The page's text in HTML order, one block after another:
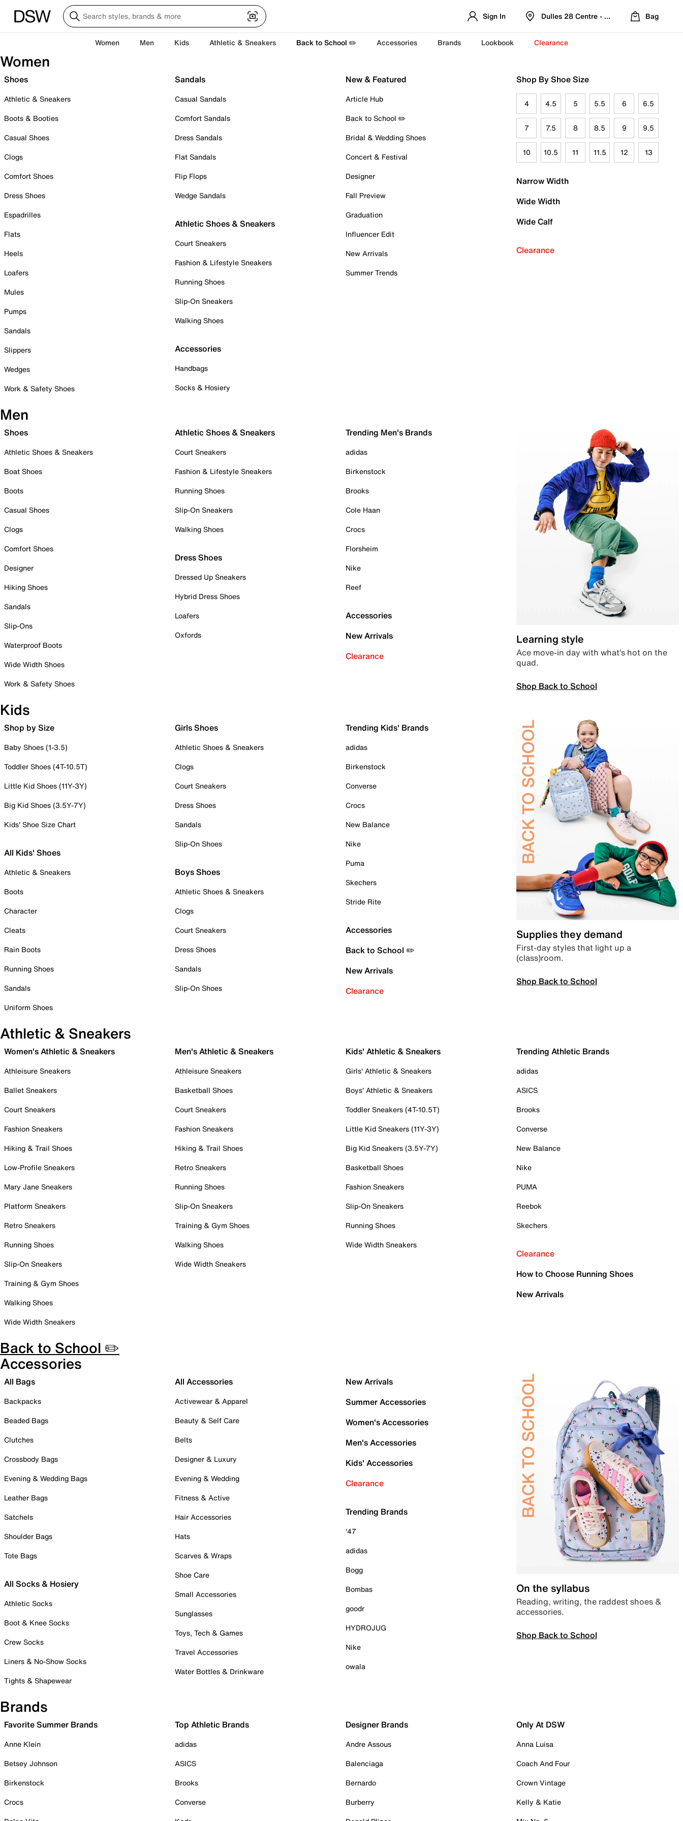
Sign In Dulles 28 Centre - Refreshed Location
Bag
Women Men Kids Athletic & Sneakers Back to School ✏️ Accessories Brands Lookbook Clearance
Women
Shoes
Athletic & Sneakers
Boots & Booties
Casual Shoes
Clogs
Comfort Shoes
Dress Shoes
Espadrilles
Flats
Heels
Loafers
Mules
Pumps
Sandals
Slippers
Wedges
Work & Safety Shoes
Sandals
Casual Sandals
Comfort Sandals
Dress Sandals
Flat Sandals
Flip Flops
Wedge Sandals
Athletic Shoes & Sneakers
Court Sneakers
Fashion & Lifestyle Sneakers
Running Shoes
Slip-On Sneakers
Walking Shoes
Accessories
Handbags
Socks & Hosiery
New & Featured
Article Hub
Back to School ✏️
Bridal & Wedding Shoes
Concert & Festival
Designer
Fall Preview
Graduation
Influencer Edit
New Arrivals
Summer Trends
Shop By Shoe Size
4 4.5 5 5.5 6 6.5
7 7.5 8 8.5 9 9.5
10 10.5 11 11.5 12 13
Narrow Width
Wide Width
Wide Calf
Clearance
Men
Shoes
Athletic Shoes & Sneakers
Boat Shoes
Boots
Casual Shoes
Clogs
Comfort Shoes
Designer
Hiking Shoes
Sandals
Slip-Ons
Waterproof Boots
Wide Width Shoes
Work & Safety Shoes
Athletic Shoes & Sneakers
Court Sneakers
Fashion & Lifestyle Sneakers
Running Shoes
Slip-On Sneakers
Walking Shoes
Dress Shoes
Dressed Up Sneakers
Hybrid Dress Shoes
Loafers
Oxfords
Trending Men's Brands
adidas
Birkenstock
Brooks
Cole Haan
Crocs
Florsheim
Nike
Reef
Accessories
New Arrivals
Clearance
Learning style
Ace move-in day with what’s hot on the
quad.
Shop Back to School
Kids
Shop by Size
Baby Shoes (1-3.5)
Toddler Shoes (4T-10.5T)
Little Kid Shoes (11Y-3Y)
Big Kid Shoes (3.5Y-7Y)
Kids' Shoe Size Chart
All Kids' Shoes
Athletic & Sneakers
Boots
Character
Cleats
Rain Boots
Running Shoes
Sandals
Uniform Shoes
Girls Shoes
Athletic Shoes & Sneakers
Clogs
Court Sneakers
Dress Shoes
Sandals
Slip-On Shoes
Boys Shoes
Athletic Shoes & Sneakers
Clogs
Court Sneakers
Dress Shoes
Sandals
Slip-On Shoes
Trending Kids' Brands
adidas
Birkenstock
Converse
Crocs
New Balance
Nike
Puma
Skechers
Stride Rite
Accessories
Back to School ✏️
New Arrivals
Clearance
Supplies they demand
First-day styles that light up a
(class)room.
Shop Back to School
Athletic & Sneakers
Women's Athletic & Sneakers
Athleisure Sneakers
Ballet Sneakers
Court Sneakers
Fashion Sneakers
Hiking & Trail Shoes
Low-Profile Sneakers
Mary Jane Sneakers
Platform Sneakers
Retro Sneakers
Running Shoes
Slip-On Sneakers
Training & Gym Shoes
Walking Shoes
Wide Width Sneakers
Men's Athletic & Sneakers
Athleisure Sneakers
Basketball Shoes
Court Sneakers
Fashion Sneakers
Hiking & Trail Shoes
Retro Sneakers
Running Shoes
Slip-On Sneakers
Training & Gym Shoes
Walking Shoes
Wide Width Sneakers
Kids' Athletic & Sneakers
Girls' Athletic & Sneakers
Boys' Athletic & Sneakers
Toddler Sneakers (4T-10.5T)
Little Kid Sneakers (11Y-3Y)
Big Kid Sneakers (3.5Y-7Y)
Basketball Shoes
Fashion Sneakers
Slip-On Sneakers
Running Shoes
Wide Width Sneakers
Trending Athletic Brands
adidas
ASICS
Brooks
Converse
New Balance
Nike
PUMA
Reebok
Skechers
Clearance
How to Choose Running Shoes
New Arrivals
Back to School ✏️
Accessories
All Bags
Backpacks
Beaded Bags
Clutches
Crossbody Bags
Evening & Wedding Bags
Leather Bags
Satchels
Shoulder Bags
Tote Bags
All Socks & Hosiery
Athletic Socks
Boot & Knee Socks
Crew Socks
Liners & No-Show Socks
Tights & Shapewear
All Accessories
Activewear & Apparel
Beauty & Self Care
Belts
Designer & Luxury
Evening & Wedding
Fitness & Active
Hair Accessories
Hats
Scarves & Wraps
Shoe Care
Small Accessories
Sunglasses
Toys, Tech & Games
Travel Accessories
Water Bottles & Drinkware
New Arrivals
Summer Accessories
Women's Accessories
Men's Accessories
Kids' Accessories
Clearance
Trending Brands
'47
adidas
Bogg
Bombas
goodr
HYDROJUG
Nike
owala
On the syllabus
Reading, writing, the raddest shoes &
accessories.
Shop Back to School
Brands
Favorite Summer Brands
Anne Klein
Betsey Johnson
Birkenstock
Crocs
Top Athletic Brands
adidas
ASICS
Brooks
Converse
Designer Brands
Andre Assous
Balenciaga
Bernardo
Burberry
Only At DSW
Anna Luisa
Coach And Four
Crown Vintage
Kelly & Katie